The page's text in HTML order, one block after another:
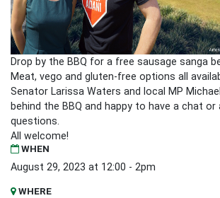
Drop by the BBQ for a free sausage sanga
Meat, vego and gluten-free options all
Senator Larissa Waters and local MP
behind the BBQ and happy to have a chat or
questions.
All welcome!
WHEN
August 29, 2023 at 12:00 - 2pm
WHERE